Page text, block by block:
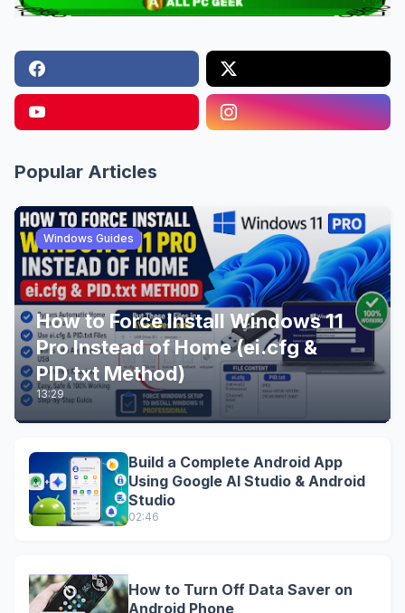
Popular Articles
Windows Guides
How to Force Install Windows 11
Pro Instead of Home (ei.cfg &
PID.txt Method)
13:29
Build a Complete Android App
Using Google AI Studio & Android
Studio
02:46
How to Turn Off Data Saver on
Android Phone